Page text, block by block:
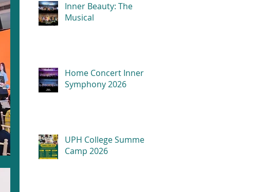
Inner Beauty: The
Musical
Home Concert Inner
Symphony 2026
UPH College Summer
Camp 2026